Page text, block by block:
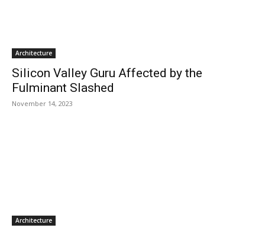
Architecture
Silicon Valley Guru Affected by the
Fulminant Slashed
November 14, 2023
Architecture